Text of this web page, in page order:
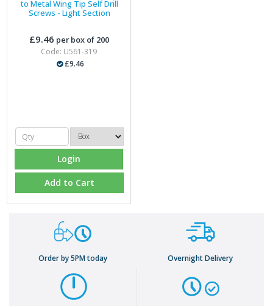
to Metal Wing Tip Self Drill
Screws - Light Section
£9.46 per box of 200
Code: U561-319
£9.46
Login
Add to Cart
Order by 5PM today Overnight Delivery